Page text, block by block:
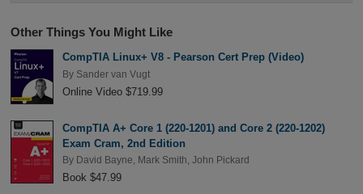
Other Things You Might Like
CompTIA Linux+ V8 - Pearson Cert Prep (Video)
By Sander van Vugt
Online Video $719.99
CompTIA A+ Core 1 (220-1201) and Core 2 (220-1202)
Exam Cram, 2nd Edition
By David Bayne Mark Smith John Pickard
Book $47.99